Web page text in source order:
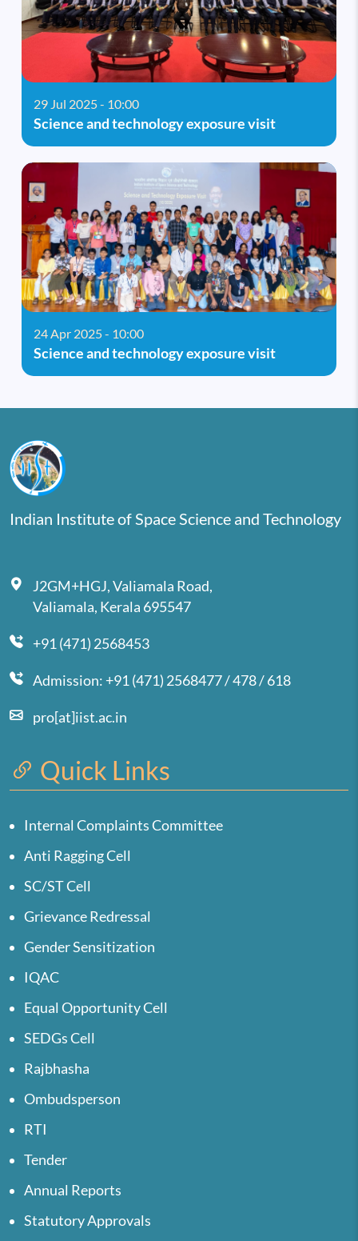
29 Jul 2025 - 10:00
Science and technology exposure visit
24 Apr 2025 - 10:00
Science and technology exposure visit
Indian Institute of Space Science and Technology
J2GM+HGJ, Valiamala Road,
Valiamala, Kerala 695547
+91 (471) 2568453
Admission: +91 (471) 2568477 / 478 / 618
pro[at]iist.ac.in
Quick Links
Internal Complaints Committee
Anti Ragging Cell
SC/ST Cell
Grievance Redressal
Gender Sensitization
IQAC
Equal Opportunity Cell
SEDGs Cell
Rajbhasha
Ombudsperson
RTI
Tender
Annual Reports
Statutory Approvals